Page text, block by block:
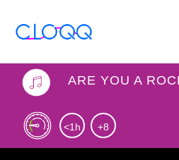
ARE YOU A
<1h +8